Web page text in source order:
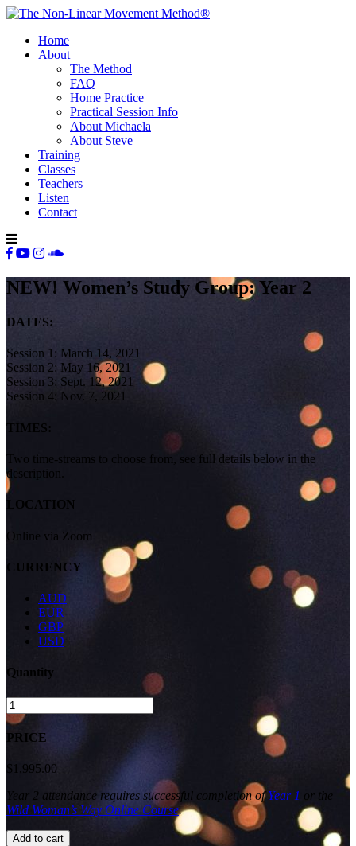
Home
About
The Method
FAQ
Home Practice
Practical Session Info
About Michaela
About Steve
Training
Classes
Teachers
Listen
Contact
NEW! Women’s Study Group: Year 2
DATES:
Session 1: March 14, 2021
Session 2: May 16, 2021
Session 3: Sept. 12, 2021
Session 4: Nov. 7, 2021
TIMES:
Two time-streams to choose from, see full details below in the
description.
LOCATION
Online via Zoom
CURRENCY
AUD
EUR
GBP
USD
Quantity
Women’s
Study
Group:
Year
quantity
PRICE
$ 1,995.00
Year 2 attendance requires successful completion ofYear 1 or the
Wild Woman’s Way Online Course.
Add to cart